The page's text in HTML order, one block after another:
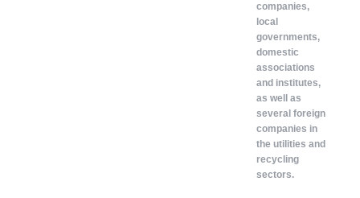
companies,
local
governments,
domestic
associations
and institutes,
as well as
several foreign
companies in
the utilities and
recycling
sectors.